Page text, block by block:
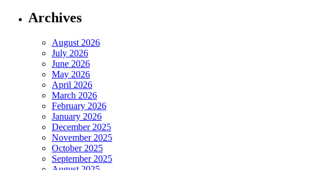
Archives
August 2026
July 2026
June 2026
May 2026
April 2026
March 2026
February 2026
January 2026
December 2025
November 2025
October 2025
September 2025